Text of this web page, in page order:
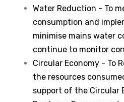
Water Reduction - To
consumption and
minimise mains water
continue to monitor
Circular Economy - To
the resources
support of the Circular